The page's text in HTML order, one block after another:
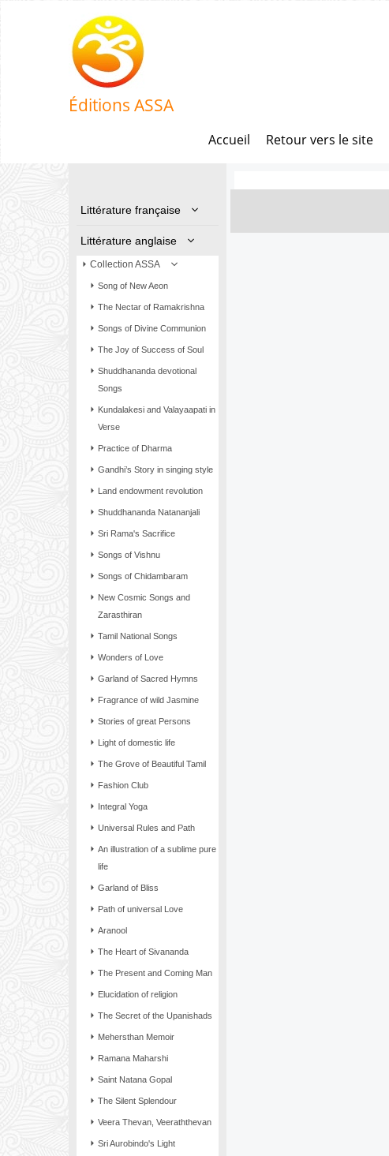
Éditions ASSA
Accueil Retour vers le site
Littérature française
Littérature anglaise
Collection ASSA
Song of New Aeon
The Nectar of Ramakrishna
Songs of Divine Communion
The Joy of Success of Soul
Shuddhananda devotional
Songs
Kundalakesi and Valayaapati in
Verse
Practice of Dharma
Gandhi’s Story in singing style
Land endowment revolution
Shuddhananda Natananjali
Sri Rama's Sacrifice
Songs of Vishnu
Songs of Chidambaram
New Cosmic Songs and
Zarasthiran
Tamil National Songs
Wonders of Love
Garland of Sacred Hymns
Fragrance of wild Jasmine
Stories of great Persons
Light of domestic life
The Grove of Beautiful Tamil
Fashion Club
Integral Yoga
Universal Rules and Path
An illustration of a sublime pure
life
Garland of Bliss
Path of universal Love
Aranool
The Heart of Sivananda
The Present and Coming Man
Elucidation of religion
The Secret of the Upanishads
Mehersthan Memoir
Ramana Maharshi
Saint Natana Gopal
The Silent Splendour
Veera Thevan, Veeraththevan
Sri Aurobindo's Light